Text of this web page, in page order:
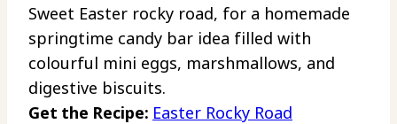
Sweet Easter rocky road, for a homemade
springtime candy bar idea filled with
colourful mini eggs, marshmallows, and
digestive biscuits.
Get the Recipe: Easter Rocky Road